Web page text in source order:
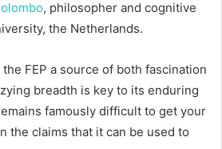
, philosopher and cognitive
the Netherlands.
FEP a source of both fascination
breadth is key to its enduring
famously difficult to get your
the claims that it can be used to